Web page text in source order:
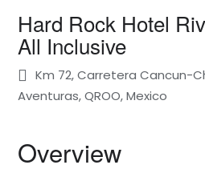
Hard Rock Hotel
All Inclusive
Km 72, Carretera Cancun-
Aventuras, QROO, Mexico
Overview